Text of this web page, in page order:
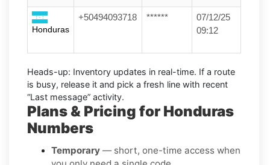
Honduras
+50494093718 ******
07/12/25
09:12
Heads-up: Inventory updates in real-time. If a route
is busy, release it and pick a fresh line with recent
“Last message” activity.
Plans & Pricing for Honduras
Numbers
Temporary — short, one-time access when